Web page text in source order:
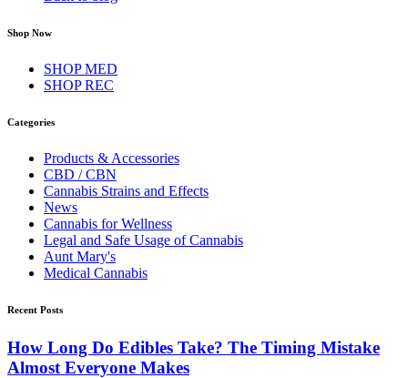
Shop Now
SHOP MED
SHOP REC
Categories
Products & Accessories
CBD / CBN
Cannabis Strains and Effects
News
Cannabis for Wellness
Legal and Safe Usage of Cannabis
Aunt Mary's
Medical Cannabis
Recent Posts
How Long Do Edibles Take? The Timing Mistake
Almost Everyone Makes